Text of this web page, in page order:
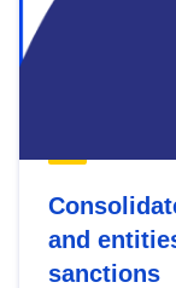
and
sanctions